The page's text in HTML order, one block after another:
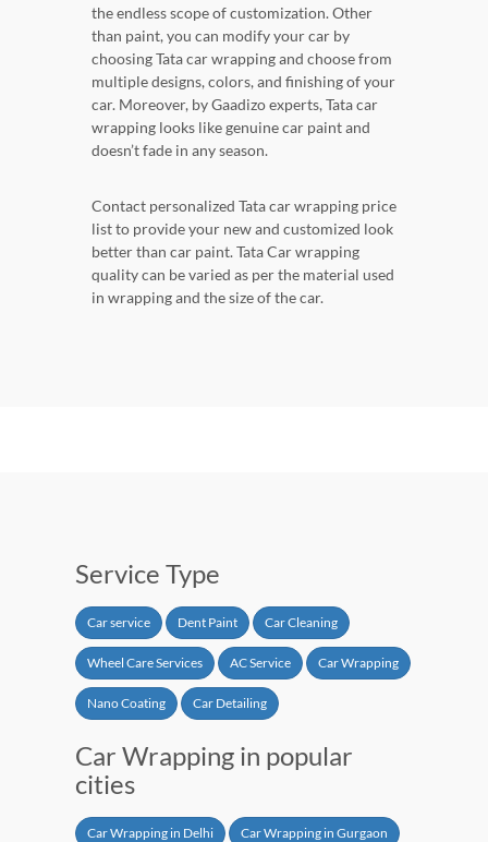
the endless scope of customization. Other
than paint, you can modify your car by
choosing Tata car wrapping and choose from
multiple designs, colors, and finishing of your
car. Moreover, by Gaadizo experts, Tata car
wrapping looks like genuine car paint and
doesn’t fade in any season.
Contact personalized Tata car wrapping price
list to provide your new and customized look
better than car paint. Tata Car wrapping
quality can be varied as per the material used
in wrapping and the size of the car.
Service Type
Car service Dent Paint Car Cleaning
Wheel Care Services AC Service Car Wrapping
Nano Coating Car Detailing
Car Wrapping in popular
cities
Car Wrapping in Delhi Car Wrapping in Gurgaon